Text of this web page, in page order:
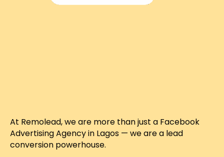
At Remolead, we are more than just a Facebook
Advertising Agency in Lagos — we are a lead
conversion powerhouse.